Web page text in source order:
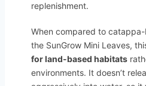
replenishment.
When compared to
the SunGrow Mini Leaves,
for land-based habitats
environments. It doesn’t